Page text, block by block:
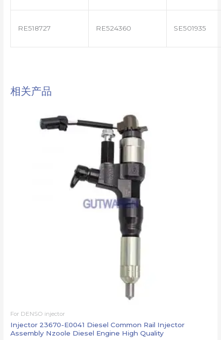
RE518727 RE524360 SE501935
相关产品
For DENSO injector
Injector 23670-E0041 Diesel Common Rail Injector
Assembly Nzoole Diesel Engine High Quality